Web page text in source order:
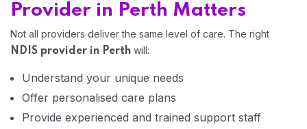
Provider in Perth Matters
Not all providers deliver the same level of care. The right
NDIS provider in Perth will:
Understand your unique needs
Offer personalised care plans
Provide experienced and trained support staff